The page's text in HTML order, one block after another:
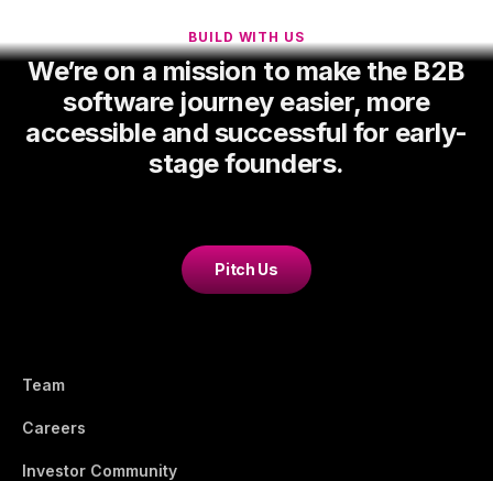
BUILD WITH US
We’re on a mission to make the B2B
software journey easier, more
accessible and successful for early-
stage founders.
Pitch Us
Team
Careers
Investor Community